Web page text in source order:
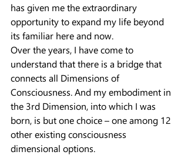
has given me the extraordinary
opportunity to expand my life beyond
its familiar here and now.
Over the years, I have come to
understand that there is a bridge that
connects all Dimensions of
Consciousness. And my embodiment in
the 3rd Dimension, into which I was
born, is but one choice – one among 12
other existing consciousness
dimensional options.